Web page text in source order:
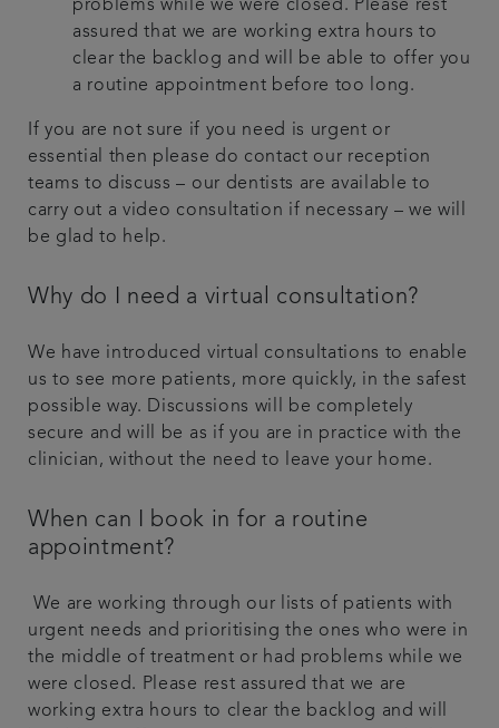
problems while we were closed. Please rest
assured that we are working extra hours to
clear the backlog and will be able to offer you
a routine appointment before too long.
If you are not sure if you need is urgent or
essential then please do contact our reception
teams to discuss – our dentists are available to
carry out a video consultation if necessary – we will
be glad to help.
Why do I need a virtual consultation?
We have introduced virtual consultations to enable
us to see more patients, more quickly, in the safest
possible way. Discussions will be completely
secure and will be as if you are in practice with the
clinician, without the need to leave your home.
When can I book in for a routine
appointment?
We are working through our lists of patients with
urgent needs and prioritising the ones who were in
the middle of treatment or had problems while we
were closed. Please rest assured that we are
working extra hours to clear the backlog and will